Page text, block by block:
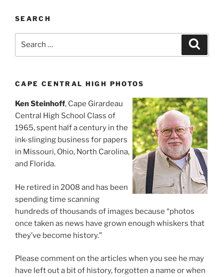
SEARCH
CAPE CENTRAL HIGH PHOTOS
Ken Steinhoff, Cape Girardeau
Central High School Class of
1965, spent half a century in the
ink-slinging business for papers
in Missouri, Ohio, North Carolina,
and Florida.
He retired in 2008 and has been
spending time scanning
hundreds of thousands of images because “photos
once taken as news have grown enough whiskers that
they’ve become history.”
Please comment on the articles when you see he may
have left out a bit of history, forgotten a name or when